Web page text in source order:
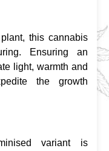
this cannabis
Ensuring an
light, warmth and
the growth
variant is